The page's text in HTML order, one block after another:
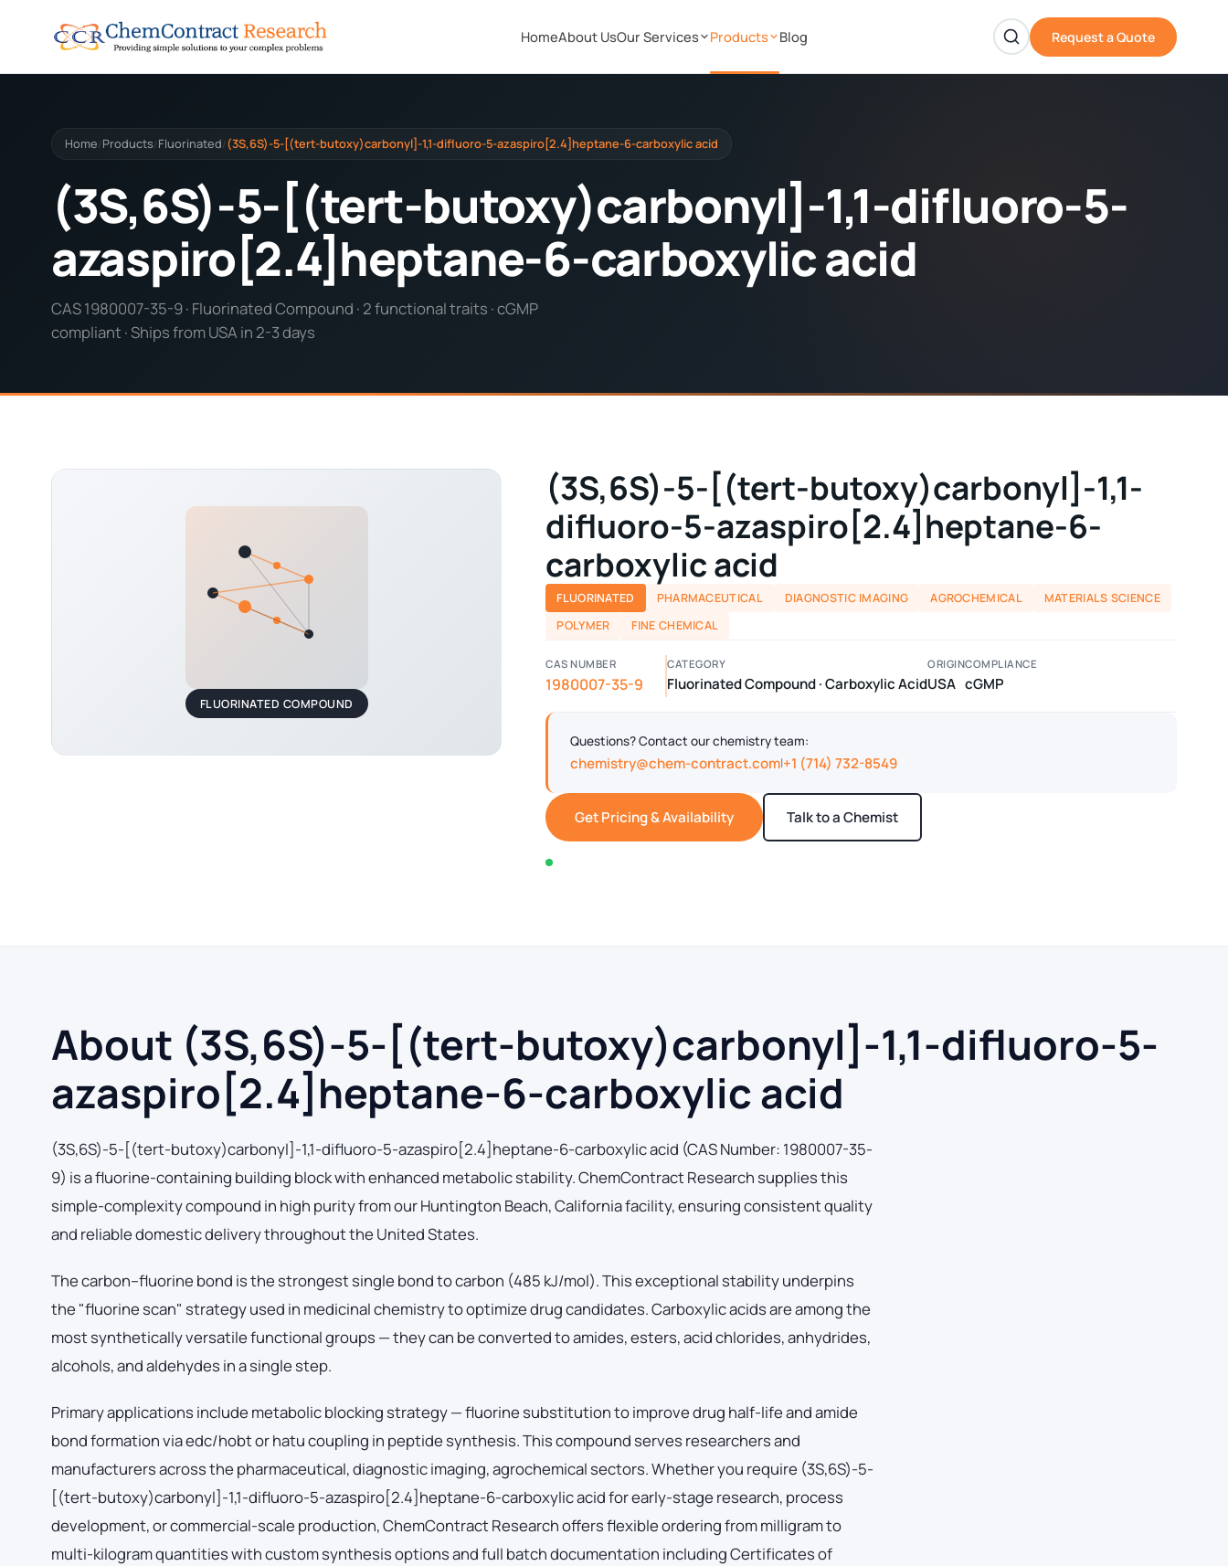
HomeAbout UsOur Services Products Blog Request a Quote
Home/ Products/ Fluorinated/ (3S,6S)-5-[(tert-butoxy)carbonyl]-1,1-difluoro-5-azaspiro[2.4]heptane-6-carboxylic acid
(3S,6S)-5-[(tert-butoxy)carbonyl]-1,1-difluoro-5-
azaspiro[2.4]heptane-6-carboxylic acid
CAS 1980007-35-9 · Fluorinated Compound · 2 functional traits · cGMP
compliant · Ships from USA in 2-3 days
FLUORINATED COMPOUND
(3S,6S)-5-[(tert-butoxy)carbonyl]-1,1-
difluoro-5-azaspiro[2.4]heptane-6-
carboxylic acid
FLUORINATED PHARMACEUTICAL DIAGNOSTIC IMAGING AGROCHEMICAL
MATERIALS SCIENCE
POLYMER
FINE CHEMICAL
CAS NUMBER
1980007-35-9
CATEGORY
Fluorinated Compound · Carboxylic Acid
ORIGIN
USA
COMPLIANCE
cGMP
Questions? Contact our chemistry team:
chemistry@chem-contract.com|+1 (714) 732-8549
Get Pricing & Availability Talk to a Chemist
About (3S,6S)-5-[(tert-butoxy)carbonyl]-1,1-difluoro-5-
azaspiro[2.4]heptane-6-carboxylic acid
(3S,6S)-5-[(tert-butoxy)carbonyl]-1,1-difluoro-5-azaspiro[2.4]heptane-6-carboxylic acid (CAS Number: 1980007-35-
9) is a fluorine-containing building block with enhanced metabolic stability. ChemContract Research supplies this
simple-complexity compound in high purity from our Huntington Beach, California facility, ensuring consistent quality
and reliable domestic delivery throughout the United States.
The carbon–fluorine bond is the strongest single bond to carbon (485 kJ/mol). This exceptional stability underpins
the "fluorine scan" strategy used in medicinal chemistry to optimize drug candidates. Carboxylic acids are among the
most synthetically versatile functional groups — they can be converted to amides, esters, acid chlorides, anhydrides,
alcohols, and aldehydes in a single step.
Primary applications include metabolic blocking strategy — fluorine substitution to improve drug half-life and amide
bond formation via edc/hobt or hatu coupling in peptide synthesis. This compound serves researchers and
manufacturers across the pharmaceutical, diagnostic imaging, agrochemical sectors. Whether you require (3S,6S)-5-
[(tert-butoxy)carbonyl]-1,1-difluoro-5-azaspiro[2.4]heptane-6-carboxylic acid for early-stage research, process
development, or commercial-scale production, ChemContract Research offers flexible ordering from milligram to
multi-kilogram quantities with custom synthesis options and full batch documentation including Certificates of